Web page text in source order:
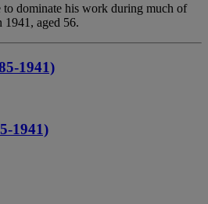
to dominate his work during much of
1941, aged 56.
1941)
1941)